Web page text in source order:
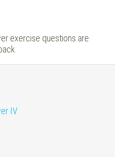
exercise questions are
IV